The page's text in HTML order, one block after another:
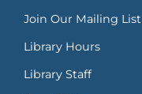
Join Our Mailing List
Library Hours
Library Staff